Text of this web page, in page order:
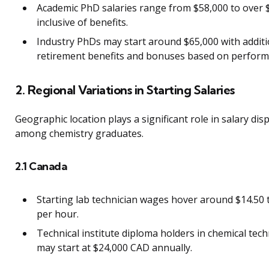
Academic PhD salaries range from $58,000 to over
inclusive of benefits.
Industry PhDs may start around $65,000 with
retirement benefits and bonuses based on
2. Regional Variations in Starting Salaries
Geographic location plays a significant role in salary
among chemistry graduates.
2.1 Canada
Starting lab technician wages hover around $14.50
per hour.
Technical institute diploma holders in chemical
may start at $24,000 CAD annually.